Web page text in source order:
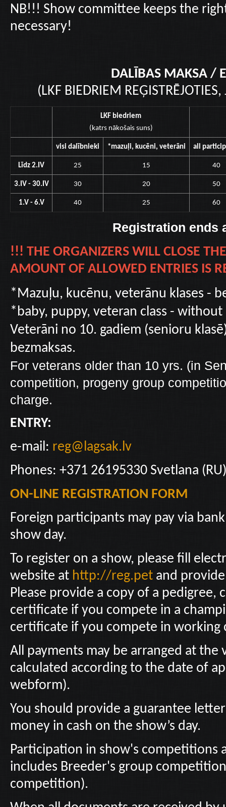
NB!!! Show committee keeps the
necessary!
DALĪBAS MAKSA /
(LKF BIEDRIEM
LKF biedriem
(katrs nākošais suns)
visi dalībnieki *mazuļi, kucēni, veterāni all
Līdz 2.IV 25 15 40
3.IV - 30.IV 30 20 50
1.V - 6.V 40 25 60
Registration ends
!!! THE ORGANIZERS WILL CLOSE
AMOUNT OF ALLOWED ENTRIES IS
*Mazuļu, kucēnu, veterānu klases -
*baby, puppy, veteran class -
Veterāni no 10. gadiem (senioru
bezmaksas.
For veterans older than 10 yrs. (in
competition, progeny group
charge.
ENTRY:
e-mail: reg@lagsak.lv
Phones: +371 26195330 Svetlana
ON-LINE REGISTRATION FORM
Foreign participants may pay via
show day.
To register on a show, please fill
website at http://reg.pet and
Please provide a copy of a pedigree,
certificate if you compete in a
certificate if you compete in working
All payments may be arranged at the
calculated according to the date of
webform).
You should provide a guarantee
money in cash on the show’s day.
Participation in show's competitions
includes Breeder's group
competition).